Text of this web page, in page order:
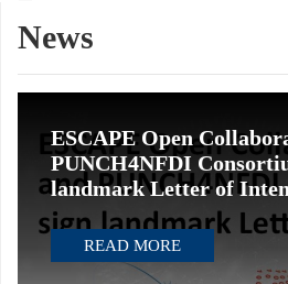
News
ESCAPE Open
PUNCH4NFDI
landmark Letter of
READ MORE